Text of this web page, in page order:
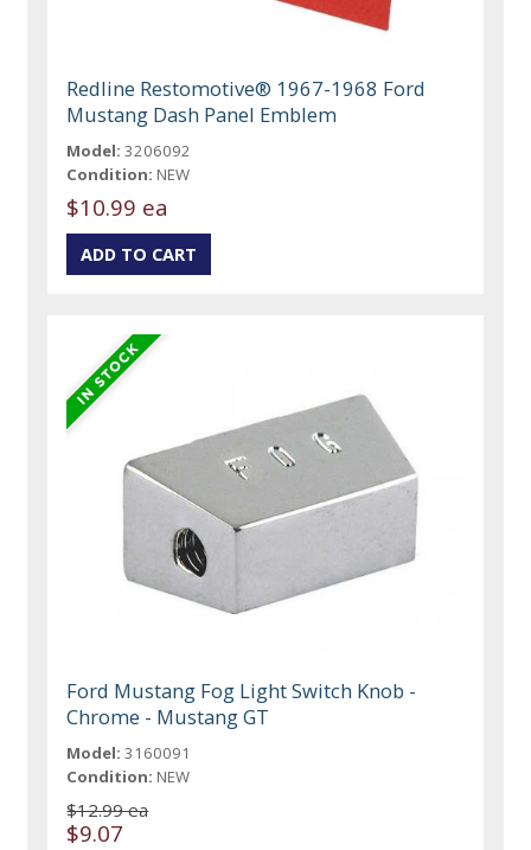
Redline Restomotive® 1967-1968 Ford
Mustang Dash Panel Emblem
Model: 3206092
Condition: NEW
$10.99 ea
Ford Mustang Fog Light Switch Knob -
Chrome - Mustang GT
Model: 3160091
Condition: NEW
$12.99 ea
$9.07